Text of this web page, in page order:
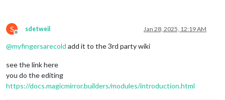
S
Offline
sdetweil Jan 28, 2025, 12:19 AM
@myfingersarecold add it to the 3rd party wiki
see the link here
you do the editing
https://docs.magicmirror.builders/modules/introduction.html